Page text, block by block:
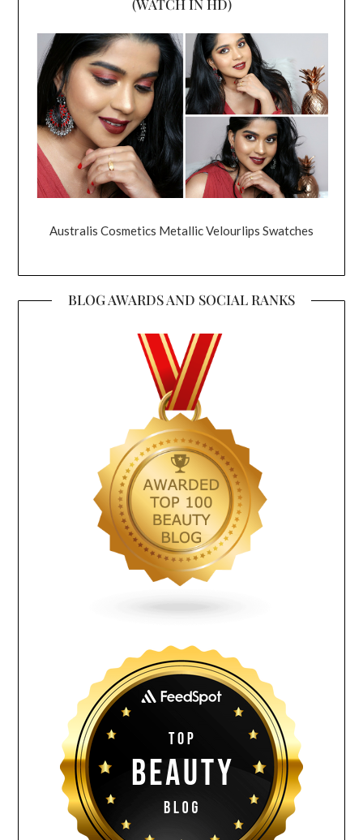
(WATCH IN HD)
Australis Cosmetics Metallic Velourlips Swatches
BLOG AWARDS AND SOCIAL RANKS